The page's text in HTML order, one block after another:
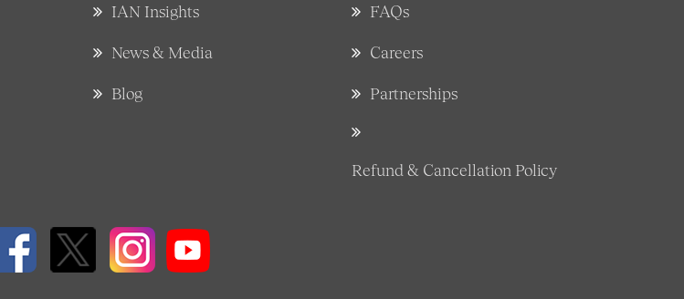
IAN Insights
News & Media
Blog
FAQs
Careers
Partnerships
Refund & Cancellation Policy